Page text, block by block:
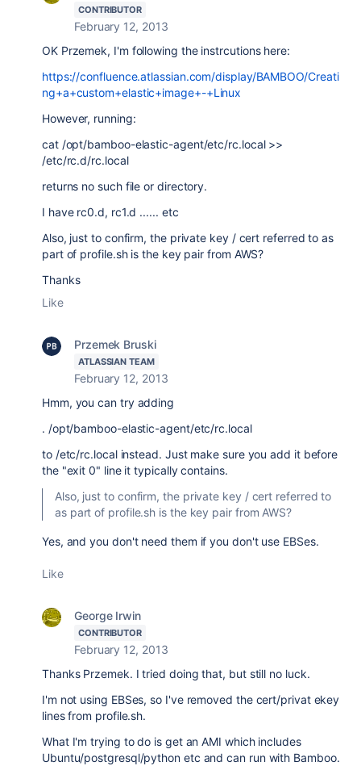
CONTRIBUTOR
February 12, 2013
OK Przemek, I'm following the instrcutions here:
https://confluence.atlassian.com/display/BAMBOO/Creati
ng+a+custom+elastic+image+-+Linux
However, running:
cat /opt/bamboo-elastic-agent/etc/rc.local >>
/etc/rc.d/rc.local
returns no such file or directory.
I have rc0.d, rc1.d ...... etc
Also, just to confirm, the private key / cert referred to as
part of profile.sh is the key pair from AWS?
Thanks
Like
Przemek Bruski
ATLASSIAN TEAM
February 12, 2013
Hmm, you can try adding
. /opt/bamboo-elastic-agent/etc/rc.local
to /etc/rc.local instead. Just make sure you add it before
the "exit 0" line it typically contains.
Also, just to confirm, the private key / cert referred to
as part of profile.sh is the key pair from AWS?
Yes, and you don't need them if you don't use EBSes.
Like
George Irwin
CONTRIBUTOR
February 12, 2013
Thanks Przemek. I tried doing that, but still no luck.
I'm not using EBSes, so I've removed the cert/privat ekey
lines from profile.sh.
What I'm trying to do is get an AMI which includes
Ubuntu/postgresql/python etc and can run with Bamboo.